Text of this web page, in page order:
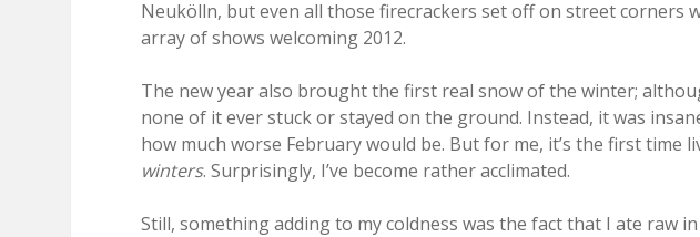
Neukölln, but even all those firecrackers set off on street corners
array of shows welcoming 2012.
The new year also brought the first real snow of the winter;
none of it ever stuck or stayed on the ground. Instead, it was
how much worse February would be. But for me, it’s the first time
winters. Surprisingly, I’ve become rather acclimated.
Still, something adding to my coldness was the fact that I ate raw